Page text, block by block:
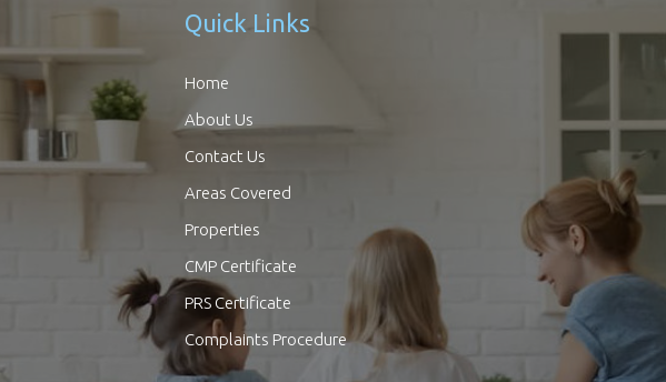
Quick Links
Home
About Us
Contact Us
Areas Covered
Properties
CMP Certificate
PRS Certificate
Complaints Procedure